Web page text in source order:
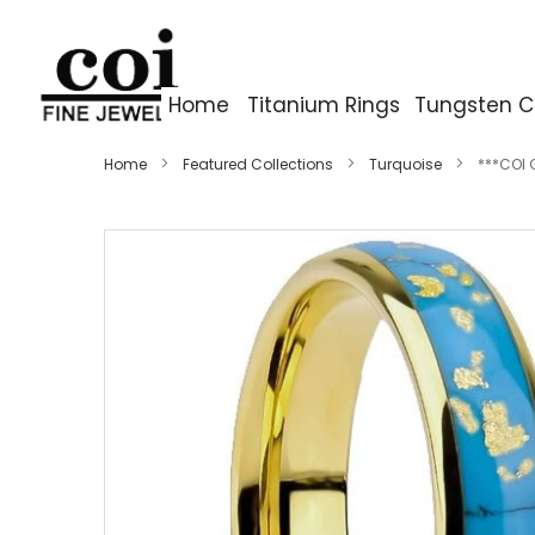
Home Titanium Rings Tungsten
Home Featured Collections Turquoise ***COI